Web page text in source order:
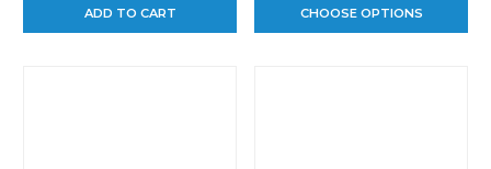
ADD TO CART CHOOSE OPTIONS